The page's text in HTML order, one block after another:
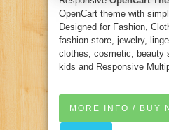
OpenCart theme with
Designed for Fashion,
fashion store, jewelry,
clothes, cosmetic, beauty
kids and Responsive
MORE INFO / BUY